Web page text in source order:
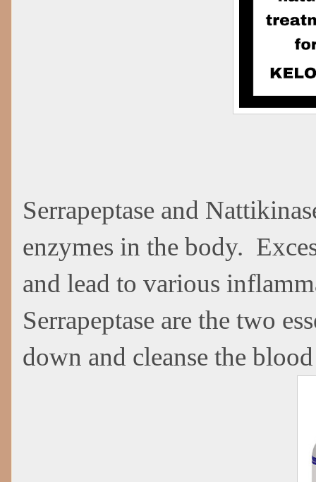
Serrapeptase and
enzymes in the body.
and lead to various
Serrapeptase are the two
down and cleanse the